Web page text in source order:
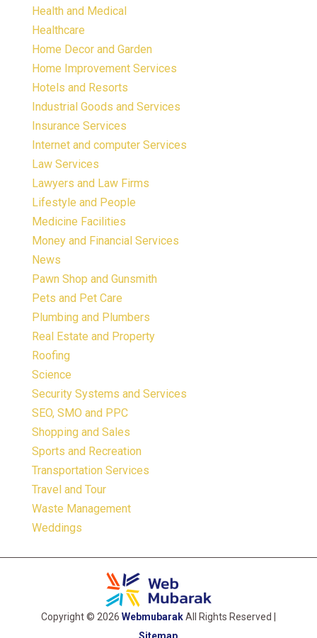
Health and Medical
Healthcare
Home Decor and Garden
Home Improvement Services
Hotels and Resorts
Industrial Goods and Services
Insurance Services
Internet and computer Services
Law Services
Lawyers and Law Firms
Lifestyle and People
Medicine Facilities
Money and Financial Services
News
Pawn Shop and Gunsmith
Pets and Pet Care
Plumbing and Plumbers
Real Estate and Property
Roofing
Science
Security Systems and Services
SEO, SMO and PPC
Shopping and Sales
Sports and Recreation
Transportation Services
Travel and Tour
Waste Management
Weddings
Copyright © 2026 WebmubarakAll Rights Reserved |